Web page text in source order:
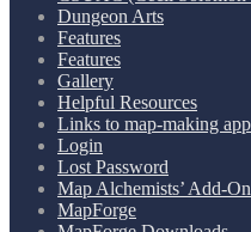
Dungeon Arts
Features
Features
Gallery
Helpful Resources
Links to map-making
Login
Lost Password
Map Alchemists’ Add-
MapForge